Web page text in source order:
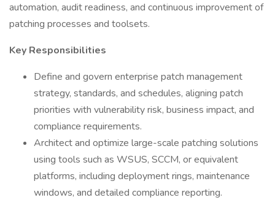
automation, audit readiness, and continuous improvement of
patching processes and toolsets.
Key Responsibilities
Define and govern enterprise patch management
strategy, standards, and schedules, aligning patch
priorities with vulnerability risk, business impact, and
compliance requirements.
Architect and optimize large-scale patching solutions
using tools such as WSUS, SCCM, or equivalent
platforms, including deployment rings, maintenance
windows, and detailed compliance reporting.